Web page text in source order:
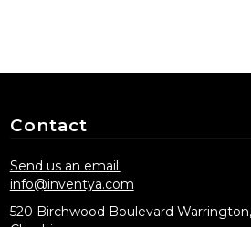
Contact
Send us an email:
info@inventya.com
520 Birchwood Boulevard Warrington,